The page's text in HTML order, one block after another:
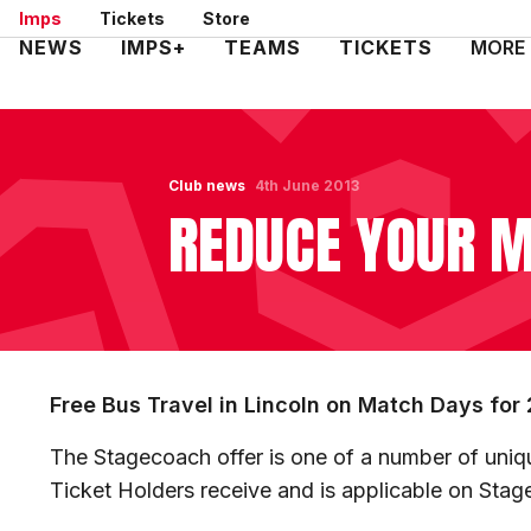
Skip
to
Imps Tickets Store
Mega
NEWS IMPS+ TEAMS TICKETS MORE
Club news
REDUCE YOUR
4th June 2013
Free Bus Travel in Lincoln on Match Days
The Stagecoach offer is one of a number of
Ticket Holders receive and is applicable on